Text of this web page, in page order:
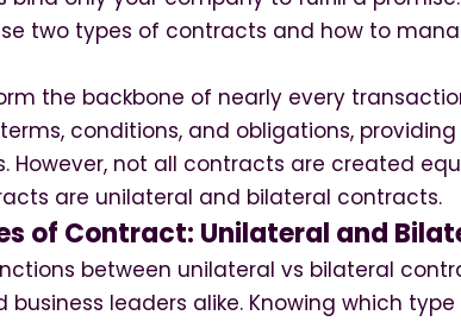
two types of contracts and how to
the backbone of nearly every
conditions, and obligations,
However, not all contracts are created
are unilateral and bilateral contracts.
of Contract: Unilateral and
between unilateral vs bilateral
business leaders alike. Knowing which